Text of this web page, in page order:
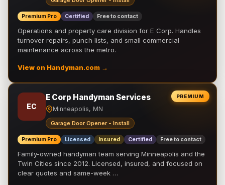
Premium Pro Certified Free to contact
Operations and property care division for E Corp. Handles
turnover repairs, punch lists, and small commercial
maintenance across the metro.
View on Handyman.com →
PREMIUM
EC
E Corp Handyman Services
Minneapolis, MN
Garage Door Opener - Install
Premium Pro Licensed Insured Certified Free to contact
Family-owned handyman team serving Minneapolis and the
Twin Cities since 2012. Licensed, insured, and focused on
clear quotes and same-week …